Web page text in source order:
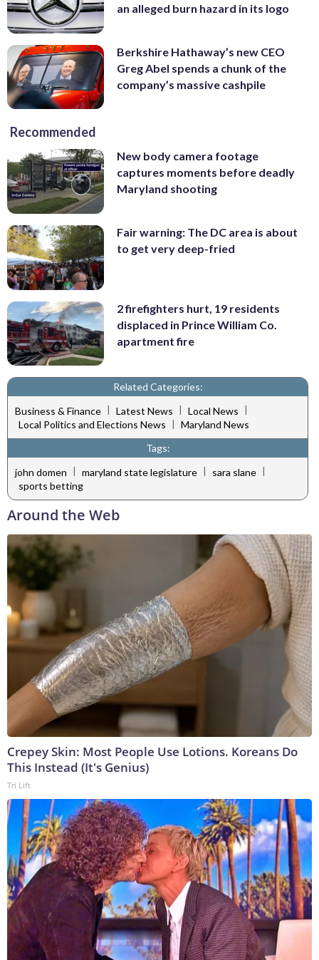
an alleged burn hazard in its logo
Berkshire Hathaway’s new CEO
Greg Abel spends a chunk of the
company’s massive cashpile
Recommended
New body camera footage
captures moments before deadly
Maryland shooting
Fair warning: The DC area is about
to get very deep-fried
2 firefighters hurt, 19 residents
displaced in Prince William Co.
apartment fire
Related Categories:
Business & Finance | Latest News | Local News |
Local Politics and Elections News | Maryland News
Tags:
john domen | maryland state legislature | sara slane |
sports betting
Around the Web
Crepey Skin: Most People Use Lotions. Koreans Do
This Instead (It's Genius)
Tri Lift